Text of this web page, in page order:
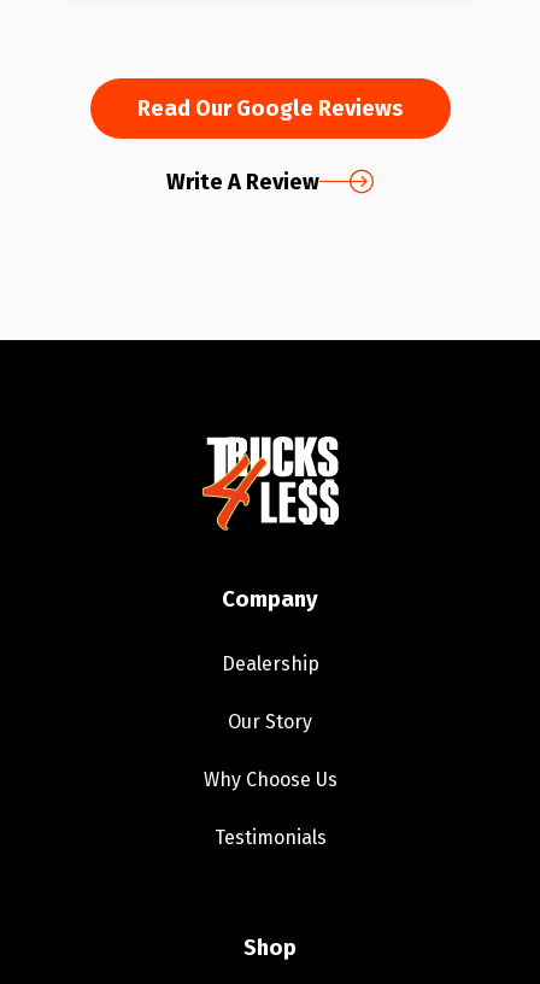
Read Our Google Reviews
Write A Review
Company
Dealership
Our Story
Why Choose Us
Testimonials
Shop